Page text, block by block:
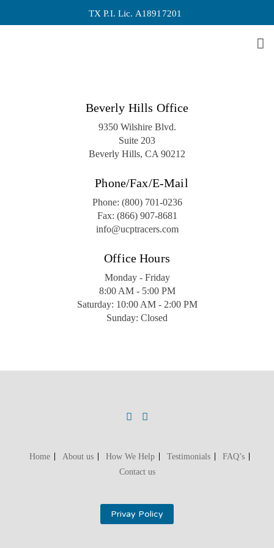
TX P.I. Lic. A18917201
Archive
Beverly Hills Office
9350 Wilshire Blvd.
Suite 203
Beverly Hills, CA 90212
Phone/Fax/E-Mail
Phone: (800) 701-0236
Fax: (866) 907-8681
info@ucptracers.com
Office Hours
Monday - Friday
8:00 AM - 5:00 PM
Saturday: 10:00 AM - 2:00 PM
Sunday: Closed
Home About us How We Help Testimonials
FAQ’s
Contact us
Privay Policy